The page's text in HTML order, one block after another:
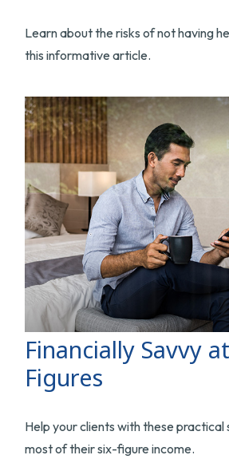
Learn about the risks of not having
this informative article.
Financially Savvy
Figures
Help your clients with these
most of their six-figure income.